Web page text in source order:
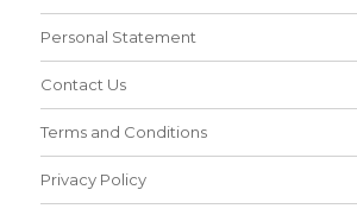
Personal Statement
Contact Us
Terms and Conditions
Privacy Policy